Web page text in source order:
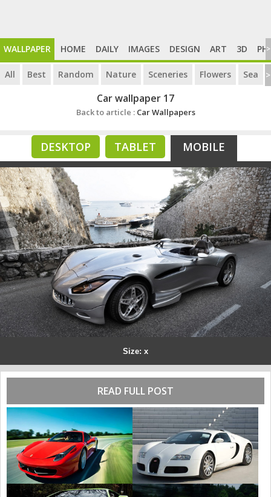
WALLPAPER HOME DAILY IMAGES DESIGN ART 3D >
All Best Random Nature Sceneries Flowers Sea >
Car wallpaper 17
Back to article : Car Wallpapers
DESKTOP TABLET MOBILE
Size: x
READ FULL POST